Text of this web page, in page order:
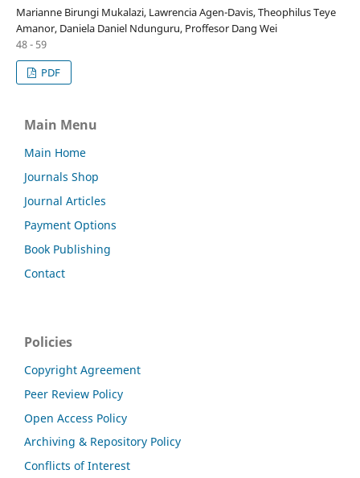
Marianne Birungi Mukalazi, Lawrencia Agen-Davis, Theophilus Teye
Amanor, Daniela Daniel Ndunguru, Proffesor Dang Wei
48 - 59
PDF
Main Menu
Main Home
Journals Shop
Journal Articles
Payment Options
Book Publishing
Contact
Policies
Copyright Agreement
Peer Review Policy
Open Access Policy
Archiving & Repository Policy
Conflicts of Interest